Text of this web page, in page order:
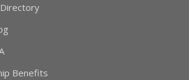
Benefits